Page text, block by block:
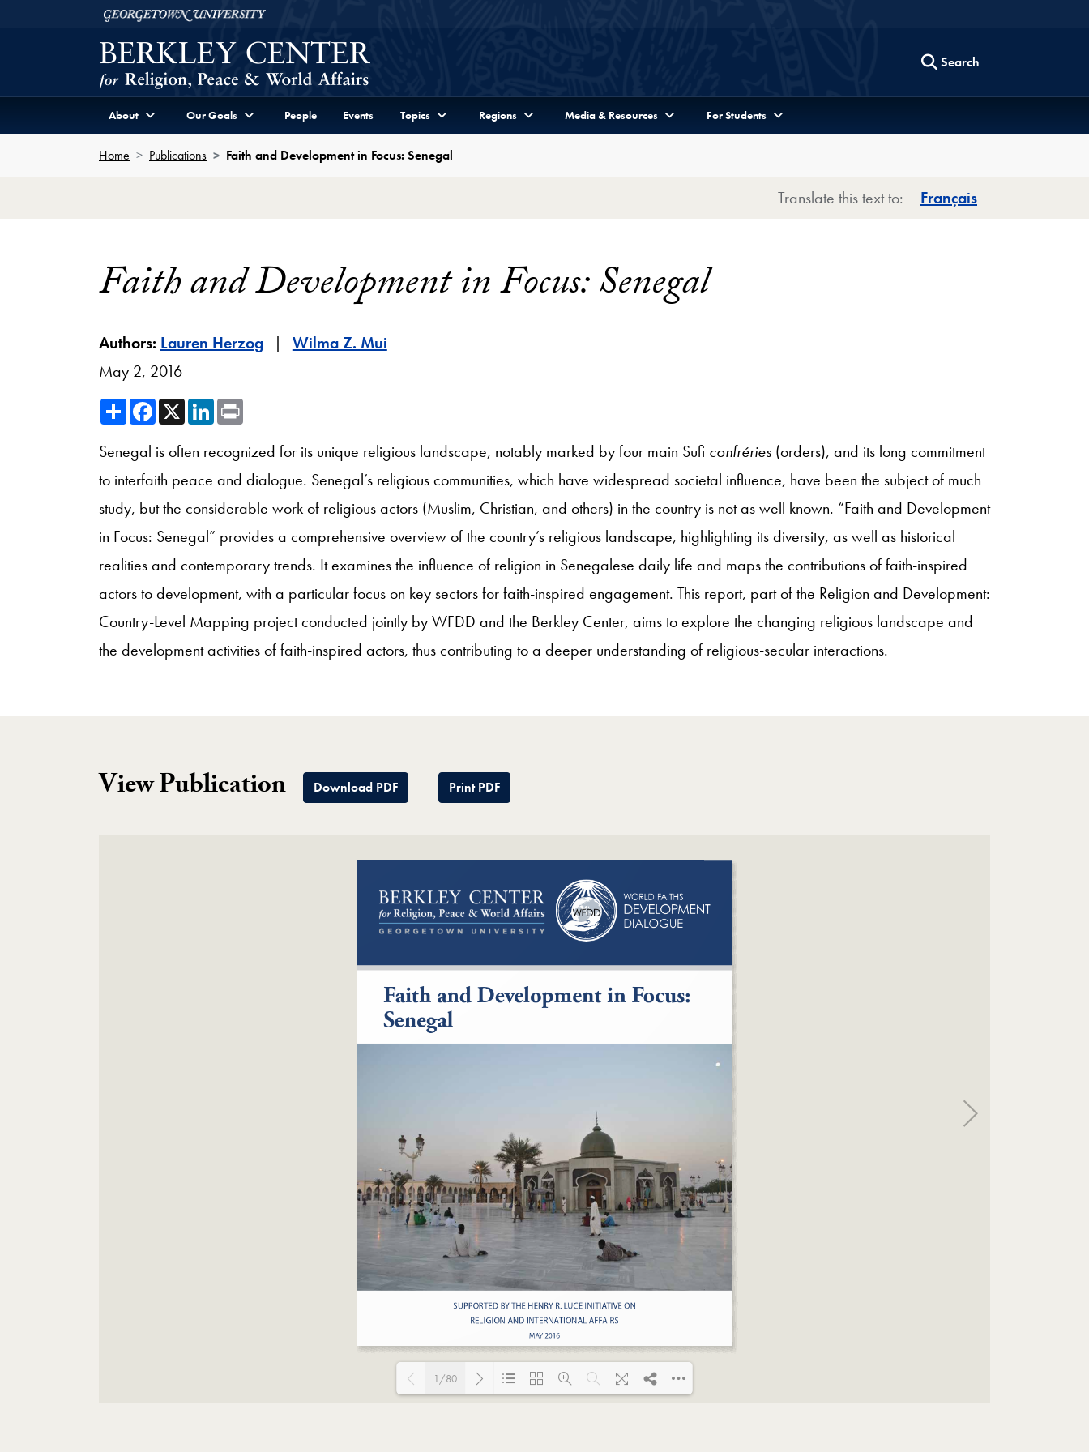
Skip to Berkley Center Navigation
Georgetown University
Search
About Our Goals People Events Topics Regions Media & Resources For Students
Home Publications Faith and Development in Focus: Senegal
Translate this text to: Français
Faith and Development in Focus: Senegal
Authors: Lauren Herzog
Wilma Z. Mui
May 2, 2016
ShareFacebook
X LinkedIn
Senegal is often recognized for its unique religious landscape, notably marked by four main Sufi confréries (orders), and its long commitment
to interfaith peace and dialogue. Senegal’s religious communities, which have widespread societal influence, have been the subject of much
study, but the considerable work of religious actors (Muslim, Christian, and others) in the country is not as well known. “Faith and Development
in Focus: Senegal” provides a comprehensive overview of the country’s religious landscape, highlighting its diversity, as well as historical
realities and contemporary trends. It examines the influence of religion in Senegalese daily life and maps the contributions of faith-inspired
actors to development, with a particular focus on key sectors for faith-inspired engagement. This report, part of the Religion and Development:
Country-Level Mapping project conducted jointly by WFDD and the Berkley Center, aims to explore the changing religious landscape and
the development activities of faith-inspired actors, thus contributing to a deeper understanding of religious-secular interactions.
View Publication Download PDF Print PDF
1/80